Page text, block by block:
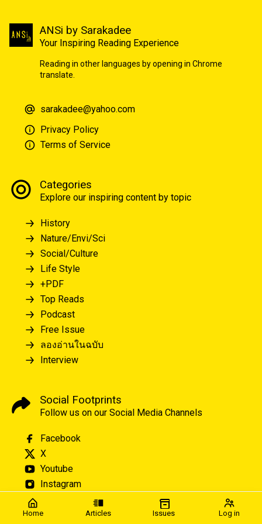
Home Articles Issues Log in
ANSi by Sarakadee
Your Inspiring Reading Experience
Reading in other languages by opening in Chrome
translate.
sarakadee@yahoo.com
Privacy Policy
Terms of Service
Categories
Explore our inspiring content by topic
History
Nature/Envi/Sci
Social/Culture
Life Style
+PDF
Top Reads
Podcast
Free Issue
ลองอ่านในฉบับ
Interview
Social Footprints
Follow us on our Social Media Channels
Facebook
X
Youtube
Instagram